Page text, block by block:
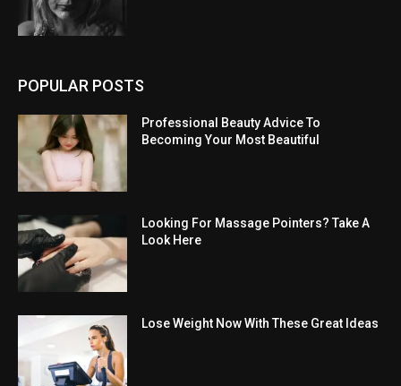
POPULAR POSTS
Professional Beauty Advice To
Becoming Your Most Beautiful
Looking For Massage Pointers? Take A
Look Here
Lose Weight Now With These Great Ideas